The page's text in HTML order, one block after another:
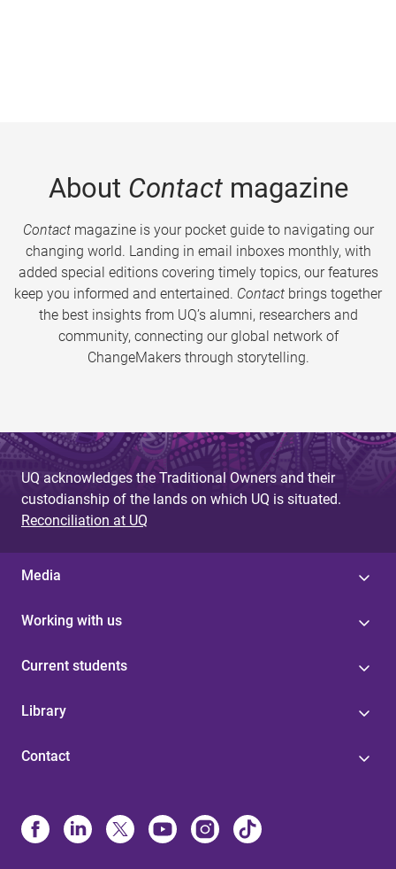
About Contactmagazine
Contactmagazine is your pocket guide to navigating our
changing world. Landing in email inboxes monthly, with
added special editions covering timely topics, our features
keep you informed and entertained. Contact brings together
the best insights from UQ’s alumni, researchers and
community, connecting our global network of
ChangeMakers through storytelling.
UQ acknowledges the Traditional Owners and their
custodianship of the lands on which UQ is situated.
Reconciliation at UQ
Media
Working with us
Current students
Library
Contact